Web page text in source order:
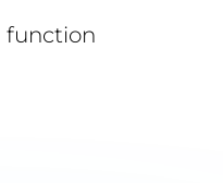
function